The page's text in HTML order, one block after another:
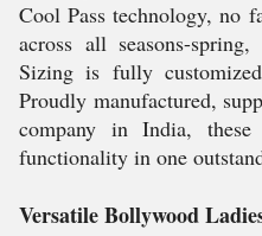
Cool Pass technology, no
across all seasons-
Sizing is fully
Proudly manufactured,
company in India,
functionality in one
Versatile Bollywood